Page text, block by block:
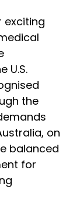
exciting
U.S.
the
on
balanced
for